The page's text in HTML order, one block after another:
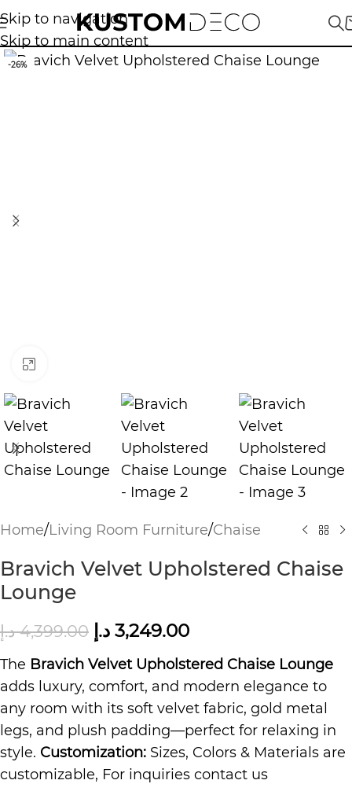
Skip to navigation
Skip to main content
-26%
Home/Living Room Furniture/Chaise
Bravich Velvet Upholstered Chaise
Lounge
4,399.00 د.إ 3,249.00 د.إ
The Bravich Velvet Upholstered Chaise Lounge
adds luxury, comfort, and modern elegance to
any room with its soft velvet fabric, gold metal
legs, and plush padding—perfect for relaxing in
style. Customization: Sizes, Colors & Materials are
customizable, For inquiries contact us